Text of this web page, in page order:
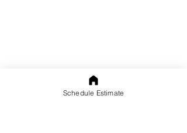
Schedule Estimate